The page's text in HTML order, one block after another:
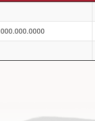
000.000.0000